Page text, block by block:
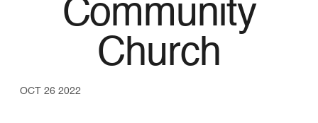
Community
Church
OCT 26 2022